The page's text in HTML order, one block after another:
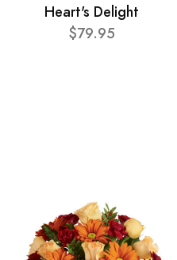
Heart's Delight
$79.95